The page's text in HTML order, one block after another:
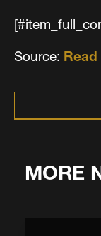
Source:
MORE